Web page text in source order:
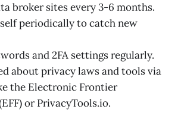
broker sites every 3-6 months.
periodically to catch new
and 2FA settings regularly.
about privacy laws and tools via
the Electronic Frontier
or PrivacyTools.io.